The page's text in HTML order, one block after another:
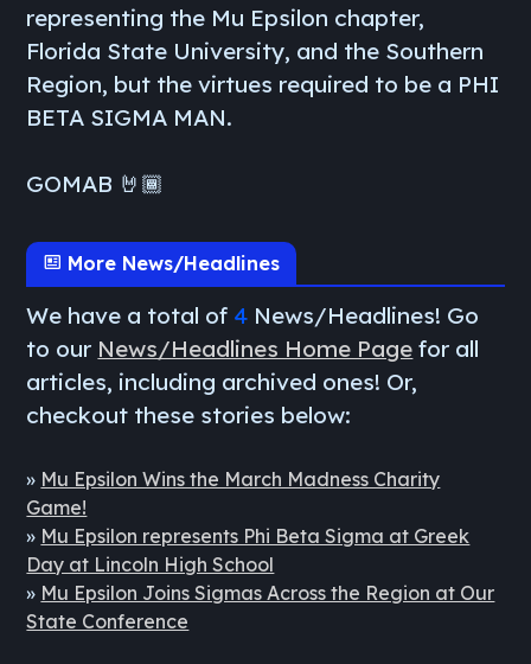
representing the Mu Epsilon chapter,
Florida State University, and the Southern
Region, but the virtues required to be a PHI
BETA SIGMA MAN.
GOMAB 🤘🏾
More News/Headlines
We have a total of 4 News/Headlines! Go
to our News/Headlines Home Page for all
articles, including archived ones! Or,
checkout these stories below:
» Mu Epsilon Wins the March Madness Charity
Game!
» Mu Epsilon represents Phi Beta Sigma at Greek
Day at Lincoln High School
» Mu Epsilon Joins Sigmas Across the Region at Our
State Conference